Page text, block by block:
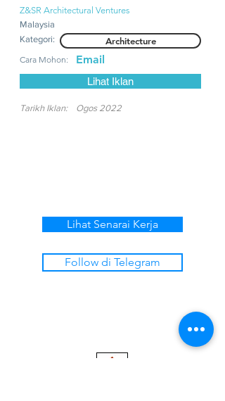
Z&SR Architectural Ventures
Malaysia
Kategori:
Architecture
Cara Mohon: Email
Lihat Iklan
Tarikh Iklan: Ogos 2022
Lihat Senarai Kerja
Follow di Telegram